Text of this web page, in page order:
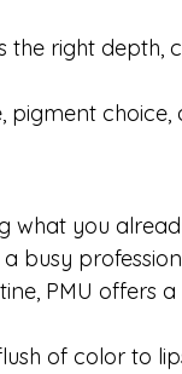
the right depth,
pigment choice,
what you
busy
PMU offers a
of color to